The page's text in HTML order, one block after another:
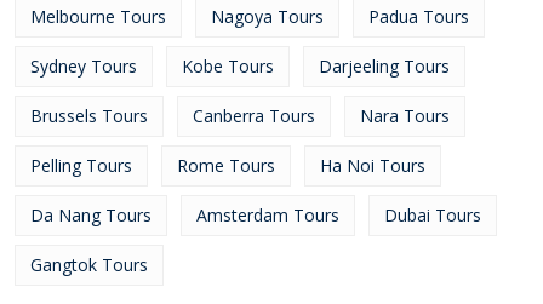
Melbourne Tours Nagoya Tours Padua Tours
Sydney Tours Kobe Tours Darjeeling Tours
Brussels Tours Canberra Tours Nara Tours
Pelling Tours Rome Tours Ha Noi Tours
Da Nang Tours Amsterdam Tours Dubai Tours
Gangtok Tours